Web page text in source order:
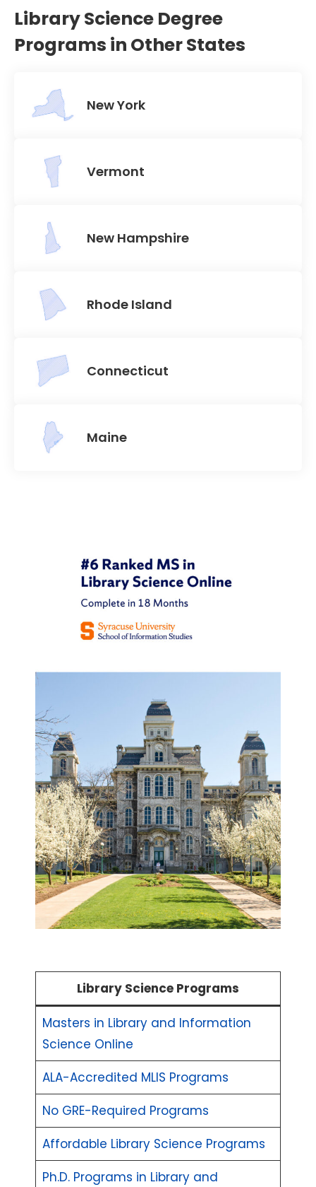
Library Science Degree
Programs in Other States
New York
Vermont
New Hampshire
Rhode Island
Connecticut
Maine
Library Science Programs
Masters in Library and Information
Science Online
ALA-Accredited MLIS Programs
No GRE-Required Programs
Affordable Library Science Programs
Ph.D. Programs in Library and